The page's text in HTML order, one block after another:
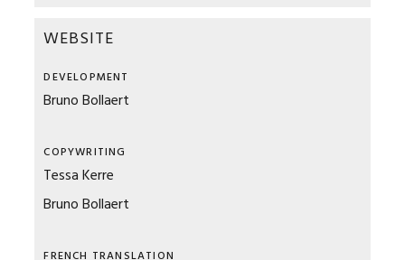
WEBSITE
DEVELOPMENT
Bruno Bollaert
COPYWRITING
Tessa Kerre
Bruno Bollaert
FRENCH TRANSLATION